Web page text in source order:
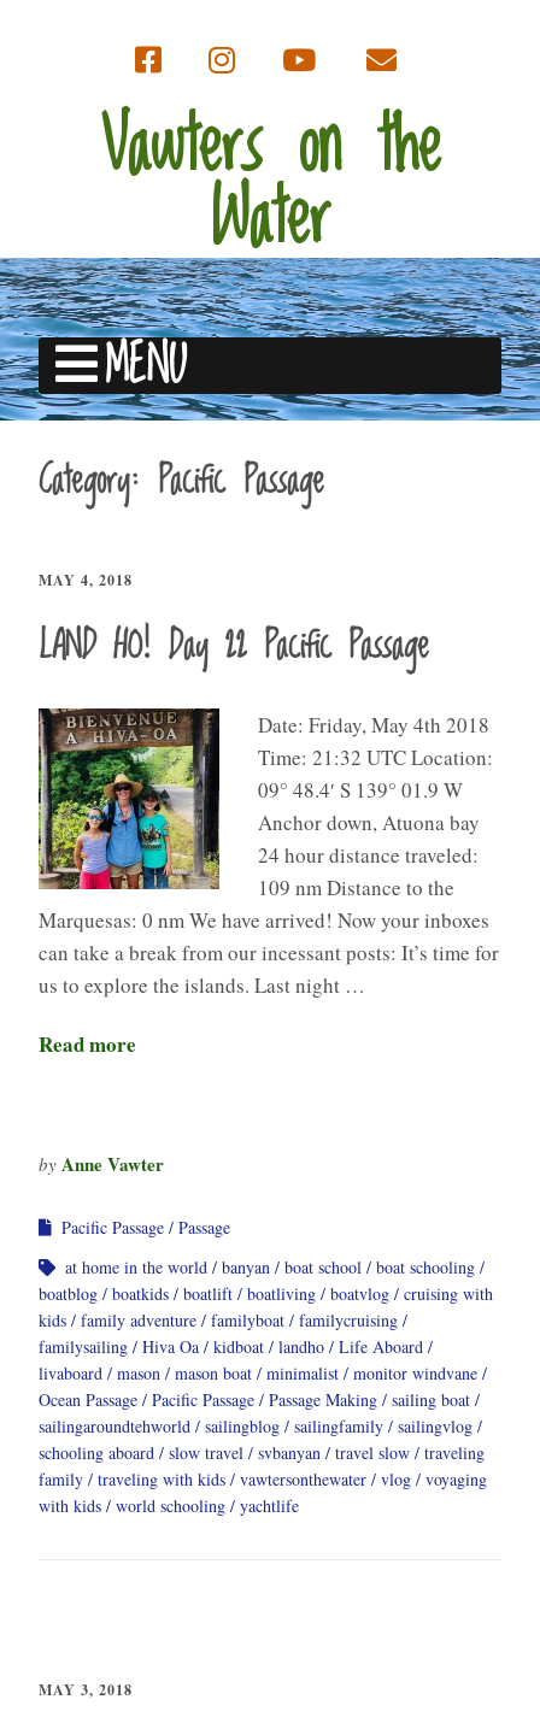
Vawters on the
Water
MENU
Category: Pacific Passage
MAY 4, 2018
LAND HO! Day 22 Pacific Passage
Date: Friday, May 4th 2018
Time: 21:32 UTC Location:
09° 48.4′ S 139° 01.9 W
Anchor down, Atuona bay
24 hour distance traveled:
109 nm Distance to the
Marquesas: 0 nm We have arrived! Now your inboxes
can take a break from our incessant posts: It’s time for
us to explore the islands. Last night …
Read more
by Anne Vawter
Pacific Passage
Passage
at home in the world
banyan boat school
boat schooling
boatblog
boatkids boatlift boatliving boatvlog
cruising with
kids
family adventure familyboat
familycruising
familysailing
Hiva Oa kidboat landho
Life Aboard
livaboard
mason mason boat minimalist
monitor windvane
Ocean Passage
Pacific Passage Passage Making
sailing boat
sailingaroundtehworld
sailingblog sailingfamily
sailingvlog
schooling aboard
slow travel svbanyan travel slow
traveling
family
traveling with kids vawtersonthewater vlog
voyaging
with kids
world schooling yachtlife
MAY 3, 2018